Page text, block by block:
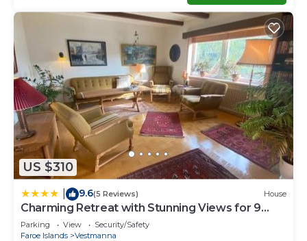
US $310
9.6(5 Reviews) House
Charming Retreat with Stunning Views for 9
Guests
Parking View
Security/Safety
Faroe Islands
Vestmanna